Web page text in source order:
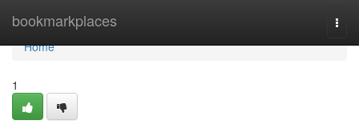
bookmarkplaces
Home
Home
1